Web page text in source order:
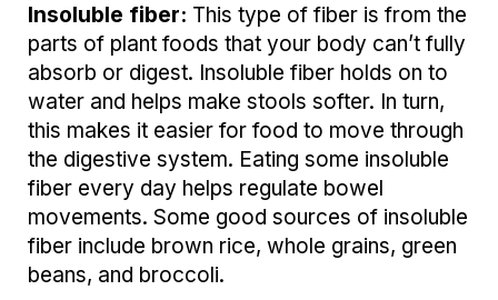
Insoluble fiber: This type of fiber is from the
parts of plant foods that your body can’t fully
absorb or digest. Insoluble fiber holds on to
water and helps make stools softer. In turn,
this makes it easier for food to move through
the digestive system. Eating some insoluble
fiber every day helps regulate bowel
movements. Some good sources of insoluble
fiber include brown rice, whole grains, green
beans, and broccoli.